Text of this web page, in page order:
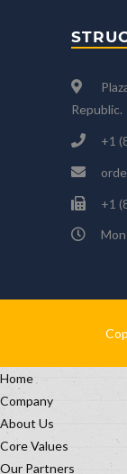
Republic.
+1
+1
Home
Company
About Us
Core Values
Our Partners